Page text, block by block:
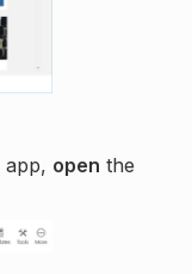
app, open the